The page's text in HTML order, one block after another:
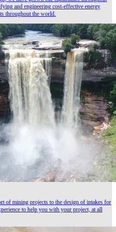
and engineering cost-effective energy
throughout the world.
of mining projects to the design of intakes for
to help you with your project, at all